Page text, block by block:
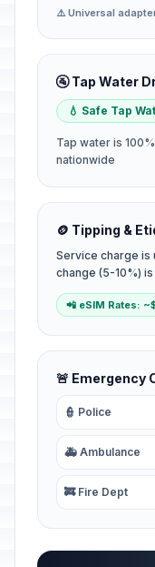
⚠️ Universal
🚰 Tap Water
💧 Safe Tap
Tap water is
nationwide
🪙 Tipping &
Service charge is
change (5-10%)
📲 eSIM Rates:
🚨 Emergency
👮 Police
🚑 Ambulance
🚒 Fire Dept